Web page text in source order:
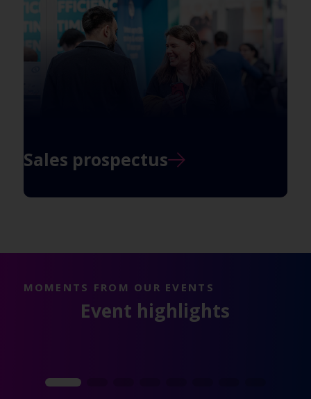
Sales prospectus
MOMENTS FROM OUR EVENTS
Event highlights